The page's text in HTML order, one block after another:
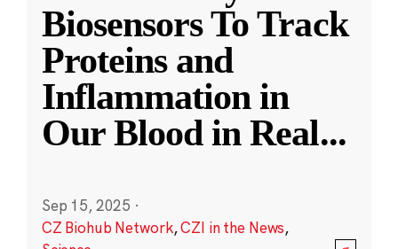
Biosensors To Track
Proteins and
Inflammation in
Our Blood in Real...
Sep 15, 2025 ·
CZ Biohub Network,CZI in the News,